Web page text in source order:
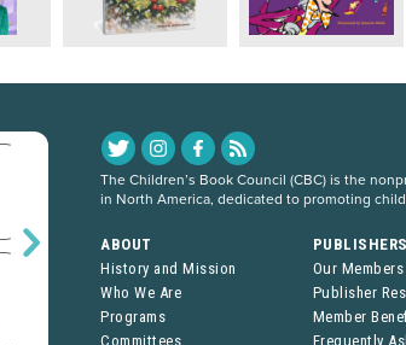
The Children’s Book Council (CBC) is the
in North America, dedicated to promoting
ABOUT
History and Mission
Who We Are
Programs
Committees
Our Members
Publisher
Member
Frequently